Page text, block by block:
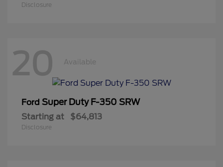
Disclosure
20 Available
Ford Super Duty F-350 SRW
Starting at $64,813
Disclosure